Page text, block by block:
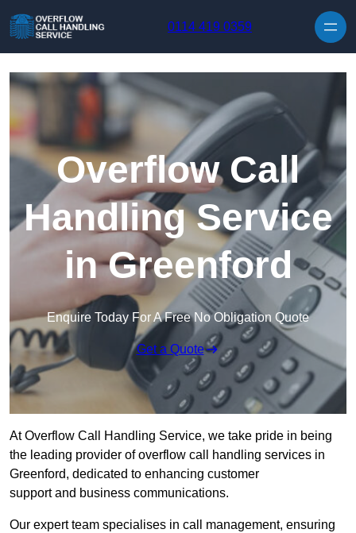
0114 419 0359
Overflow Call
Handling Service
in Greenford
Enquire Today For A Free No Obligation Quote
Get a Quote
At Overflow Call Handling Service, we take pride in being
the leading provider of overflow call handling services in
Greenford, dedicated to enhancing customer
support and business communications.
Our expert team specialises in call management, ensuring